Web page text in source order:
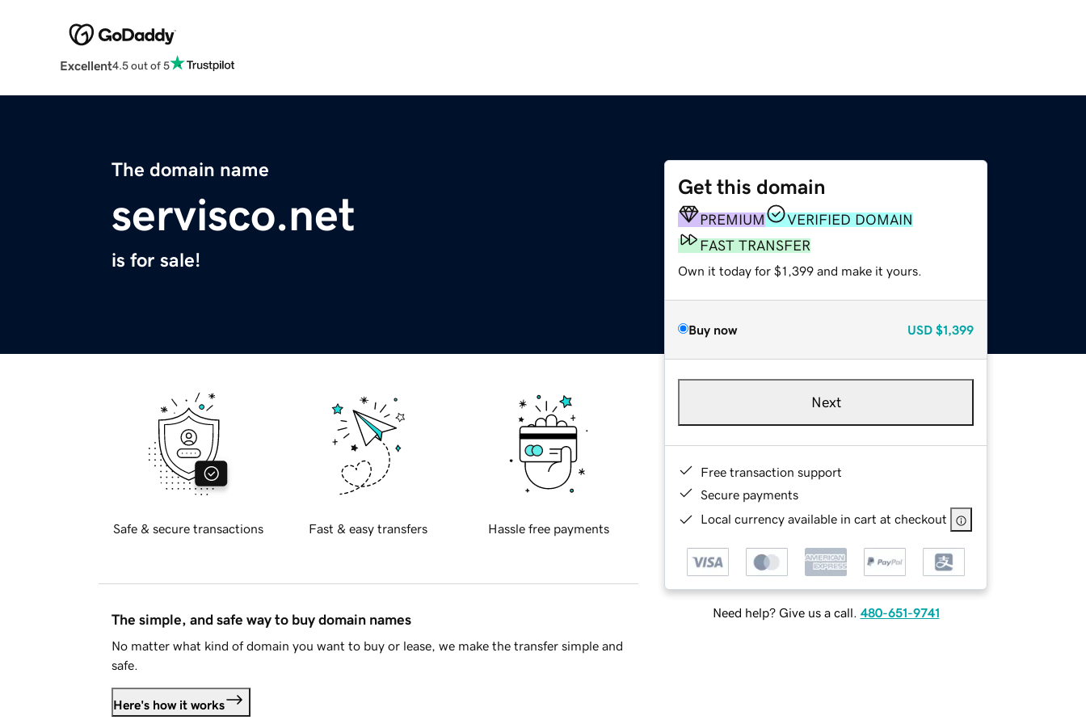
Excellent4.5 out of 5
The domain name
servisco.net
is for sale!
Get this domain
PREMIUM
VERIFIED DOMAIN
FAST TRANSFER
Own it today for $1,399 and make it yours.
Buy now USD $1,399
Next
Free transaction support
Secure payments
Local currency available in cart at checkout
Need help? Give us a call. 480-651-9741
Safe & secure transactions Fast & easy transfers Hassle free payments
The simple, and safe way to buy domain names
No matter what kind of domain you want to buy or lease, we make the transfer simple and
safe.
Here's how it works